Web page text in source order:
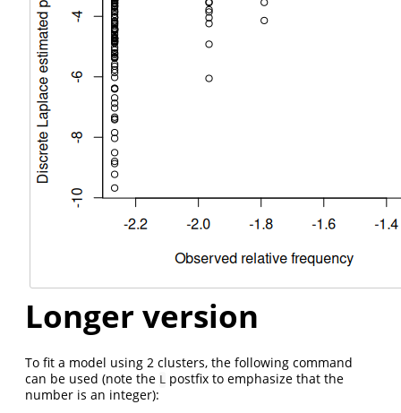
Longer version
To fit a model using 2 clusters, the following command
can be used (note the L postfix to emphasize that the
number is an integer):